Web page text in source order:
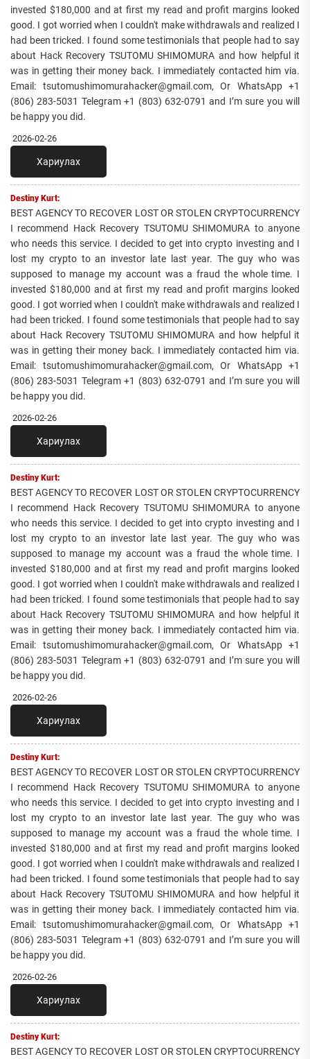
invested $180,000 and at first my read and profit margins looked
good. I got worried when I couldn't make withdrawals and realized I
had been tricked. I found some testimonials that people had to say
about Hack Recovery TSUTOMU SHIMOMURA and how helpful it
was in getting their money back. I immediately contacted him via.
Email: tsutomushimomurahacker@gmail.com, Or WhatsApp +1
(806) 283-5031 Telegram +1 (803) 632-0791 and I’m sure you will
be happy you did.
2026-02-26
Хариулах
Destiny Kurt:
BEST AGENCY TO RECOVER LOST OR STOLEN CRYPTOCURRENCY
I recommend Hack Recovery TSUTOMU SHIMOMURA to anyone
who needs this service. I decided to get into crypto investing and I
lost my crypto to an investor late last year. The guy who was
supposed to manage my account was a fraud the whole time. I
invested $180,000 and at first my read and profit margins looked
good. I got worried when I couldn't make withdrawals and realized I
had been tricked. I found some testimonials that people had to say
about Hack Recovery TSUTOMU SHIMOMURA and how helpful it
was in getting their money back. I immediately contacted him via.
Email: tsutomushimomurahacker@gmail.com, Or WhatsApp +1
(806) 283-5031 Telegram +1 (803) 632-0791 and I’m sure you will
be happy you did.
2026-02-26
Хариулах
Destiny Kurt:
BEST AGENCY TO RECOVER LOST OR STOLEN CRYPTOCURRENCY
I recommend Hack Recovery TSUTOMU SHIMOMURA to anyone
who needs this service. I decided to get into crypto investing and I
lost my crypto to an investor late last year. The guy who was
supposed to manage my account was a fraud the whole time. I
invested $180,000 and at first my read and profit margins looked
good. I got worried when I couldn't make withdrawals and realized I
had been tricked. I found some testimonials that people had to say
about Hack Recovery TSUTOMU SHIMOMURA and how helpful it
was in getting their money back. I immediately contacted him via.
Email: tsutomushimomurahacker@gmail.com, Or WhatsApp +1
(806) 283-5031 Telegram +1 (803) 632-0791 and I’m sure you will
be happy you did.
2026-02-26
Хариулах
Destiny Kurt:
BEST AGENCY TO RECOVER LOST OR STOLEN CRYPTOCURRENCY
I recommend Hack Recovery TSUTOMU SHIMOMURA to anyone
who needs this service. I decided to get into crypto investing and I
lost my crypto to an investor late last year. The guy who was
supposed to manage my account was a fraud the whole time. I
invested $180,000 and at first my read and profit margins looked
good. I got worried when I couldn't make withdrawals and realized I
had been tricked. I found some testimonials that people had to say
about Hack Recovery TSUTOMU SHIMOMURA and how helpful it
was in getting their money back. I immediately contacted him via.
Email: tsutomushimomurahacker@gmail.com, Or WhatsApp +1
(806) 283-5031 Telegram +1 (803) 632-0791 and I’m sure you will
be happy you did.
2026-02-26
Хариулах
Destiny Kurt:
BEST AGENCY TO RECOVER LOST OR STOLEN CRYPTOCURRENCY